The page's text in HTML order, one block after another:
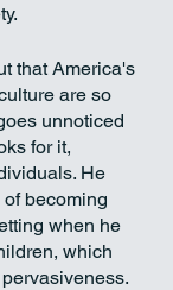
that America's
are so
unnoticed
for it,
He
becoming
when he
which